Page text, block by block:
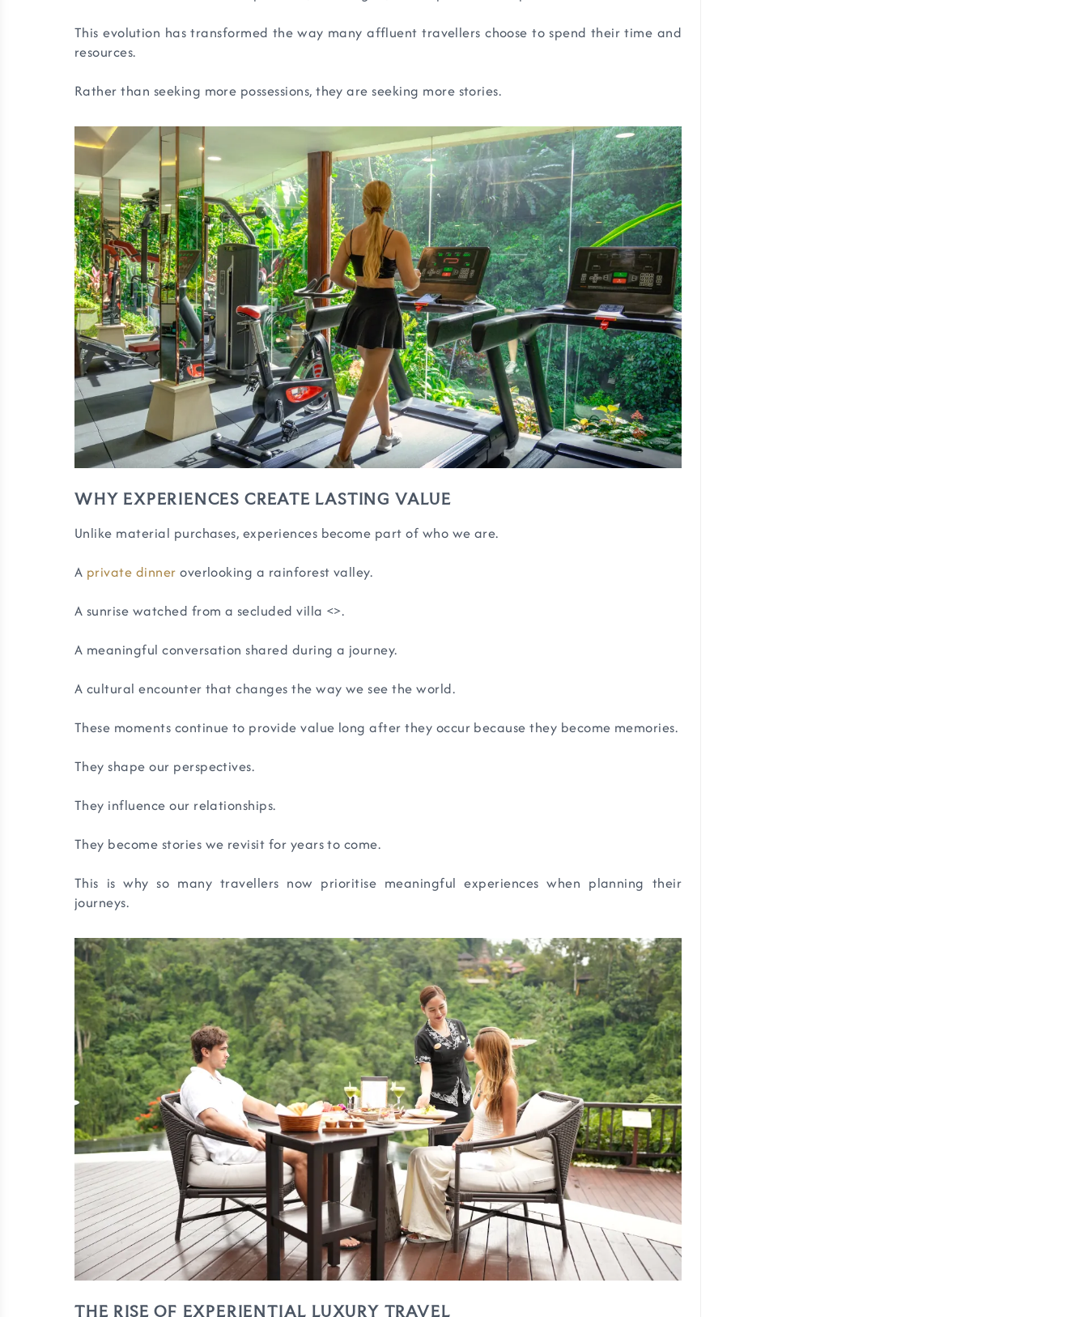
This evolution has transformed the way many affluent travellers choose to spend their time and
resources.
Rather than seeking more possessions, they are seeking more stories.
WHY EXPERIENCES CREATE LASTING VALUE
Unlike material purchases, experiences become part of who we are.
A private dinner overlooking a rainforest valley.
A sunrise watched from a secluded villa <>.
A meaningful conversation shared during a journey.
A cultural encounter that changes the way we see the world.
These moments continue to provide value long after they occur because they become memories.
They shape our perspectives.
They influence our relationships.
They become stories we revisit for years to come.
This is why so many travellers now prioritise meaningful experiences when planning their
journeys.
THE RISE OF EXPERIENTIAL LUXURY TRAVEL